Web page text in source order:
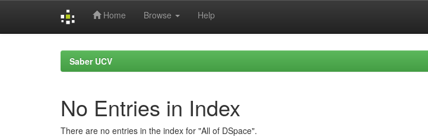
Home Browse Help
Saber UCV
No Entries in Index
There are no entries in the index for "All of DSpace".